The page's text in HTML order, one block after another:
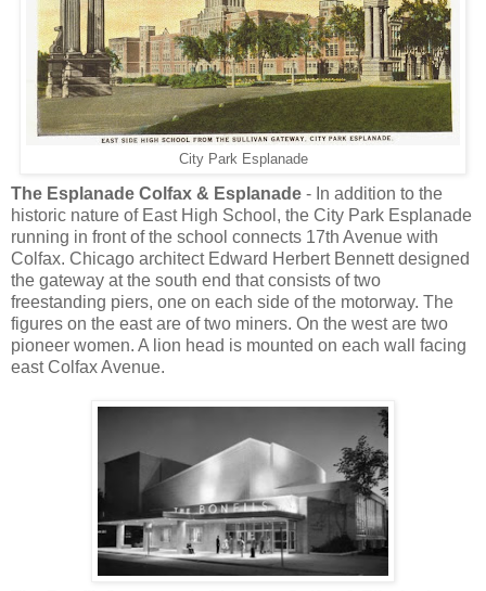
City Park Esplanade
The Esplanade Colfax & Esplanade - In addition to the
historic nature of East High School, the City Park Esplanade
running in front of the school connects 17th Avenue with
Colfax. Chicago architect Edward Herbert Bennett designed
the gateway at the south end that consists of two
freestanding piers, one on each side of the motorway. The
figures on the east are of two miners. On the west are two
pioneer women. A lion head is mounted on each wall facing
east Colfax Avenue.